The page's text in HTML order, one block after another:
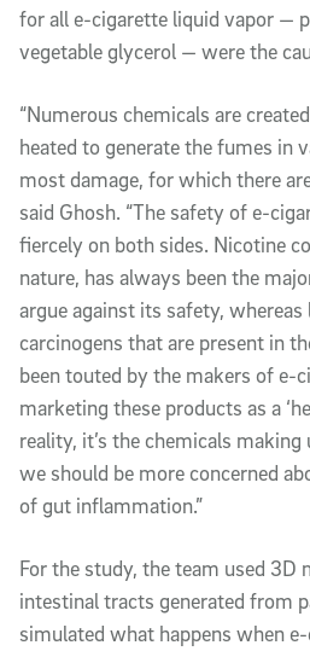
for all e-cigarette liquid vapor —
vegetable glycerol — were the
“Numerous chemicals are
heated to generate the fumes in
most damage, for which there
said Ghosh. “The safety of e-
fiercely on both sides. Nicotine
nature, has always been the
argue against its safety,
carcinogens that are present in
been touted by the makers of e-
marketing these products as a
reality, it’s the chemicals
we should be more concerned
of gut inflammation.”
For the study, the team used 3D
intestinal tracts generated from
simulated what happens when